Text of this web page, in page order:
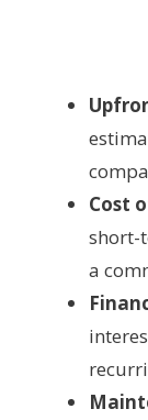
Cost
short-
a